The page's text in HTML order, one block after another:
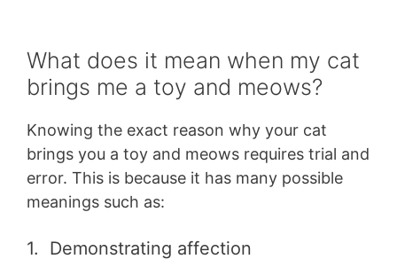
What does it mean when my cat
brings me a toy and meows?
Knowing the exact reason why your cat
brings you a toy and meows requires trial and
error. This is because it has many possible
meanings such as:
1. Demonstrating affection